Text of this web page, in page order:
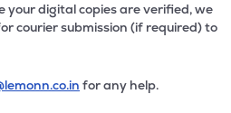
your digital copies are verified, we
courier submission (if required) to
for any help.